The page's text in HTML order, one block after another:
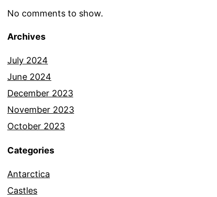
No comments to show.
Archives
July 2024
June 2024
December 2023
November 2023
October 2023
Categories
Antarctica
Castles